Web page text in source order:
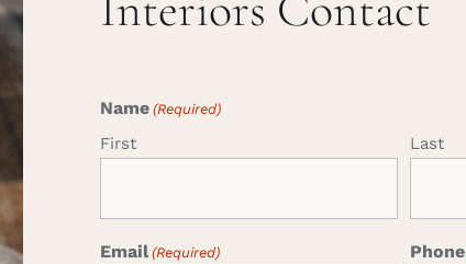
Name (Required)
First Last
Email (Required) Phone